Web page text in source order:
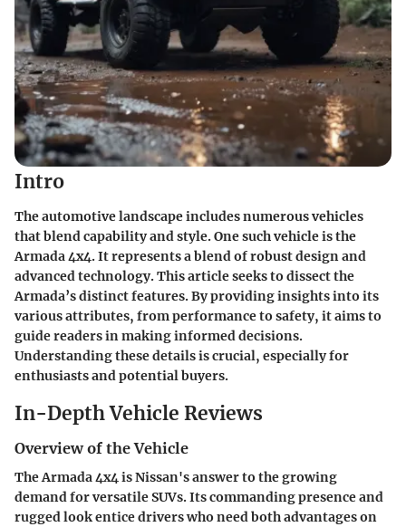
Intro
The automotive landscape includes numerous vehicles
that blend capability and style. One such vehicle is the
Armada 4x4. It represents a blend of robust design and
advanced technology. This article seeks to dissect the
Armada’s distinct features. By providing insights into its
various attributes, from performance to safety, it aims to
guide readers in making informed decisions.
Understanding these details is crucial, especially for
enthusiasts and potential buyers.
In-Depth Vehicle Reviews
Overview of the Vehicle
The Armada 4x4 is Nissan's answer to the growing
demand for versatile SUVs. Its commanding presence and
rugged look entice drivers who need both advantages on